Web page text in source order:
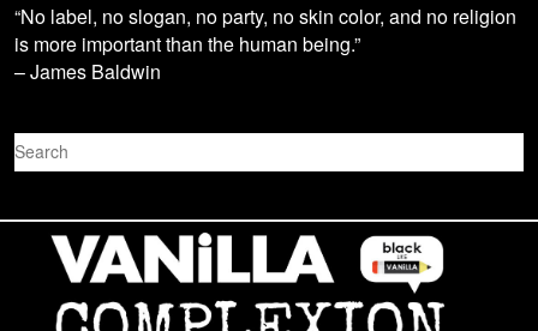
“No label, no slogan, no party, no skin color, and no religion
is more important than the human being.”
– James Baldwin
S
e
r